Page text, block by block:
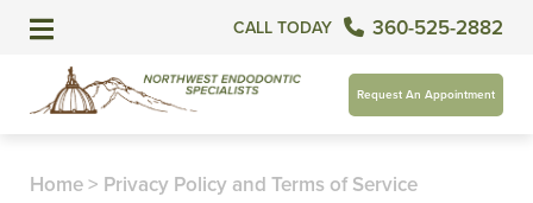
CALL TODAY 360-525-2882
Request An Appointment
Home> Privacy Policy and Terms of Service